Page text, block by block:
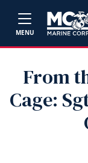
MENU
From
Cage: